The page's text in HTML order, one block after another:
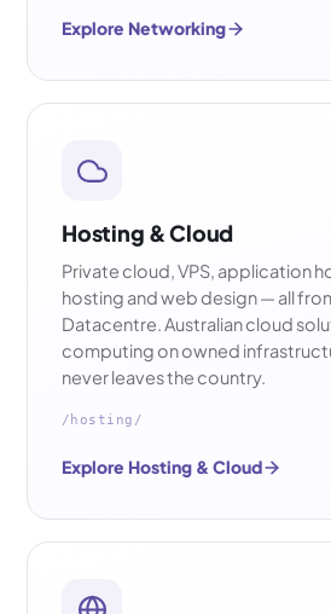
Explore Networking
Hosting & Cloud
Private cloud, VPS, application
hosting and web design — all
Datacentre. Australian cloud
computing on owned
never leaves the country.
/hosting/
Explore Hosting & Cloud